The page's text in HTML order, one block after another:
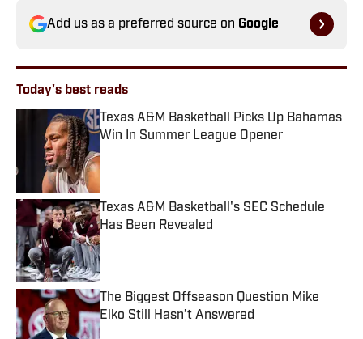
Add us as a preferred source on Google
Today's best reads
Texas A&M Basketball Picks Up Bahamas
Win In Summer League Opener
Published by on Invalid Date
Texas A&M Basketball's SEC Schedule
Has Been Revealed
Published by on Invalid Date
The Biggest Offseason Question Mike
Elko Still Hasn’t Answered
Published by on Invalid Date